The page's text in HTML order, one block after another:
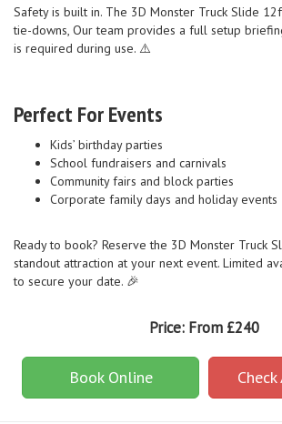
Safety is built in. The 3D Monster Truck Slide
tie-downs, Our team provides a full setup
is required during use. ⚠️
Perfect For Events
Kids’ birthday parties
School fundraisers and carnivals
Community fairs and block parties
Corporate family days and holiday events
Ready to book? Reserve the 3D Monster Truck
standout attraction at your next event. Limited
to secure your date. 🎉
Price: From £240
Book Online